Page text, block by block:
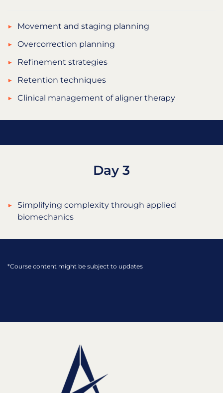
Movement and staging planning
Overcorrection planning
Refinement strategies
Retention techniques
Clinical management of aligner therapy
Day 3
Simplifying complexity through applied
biomechanics
*Course content might be subject to updates